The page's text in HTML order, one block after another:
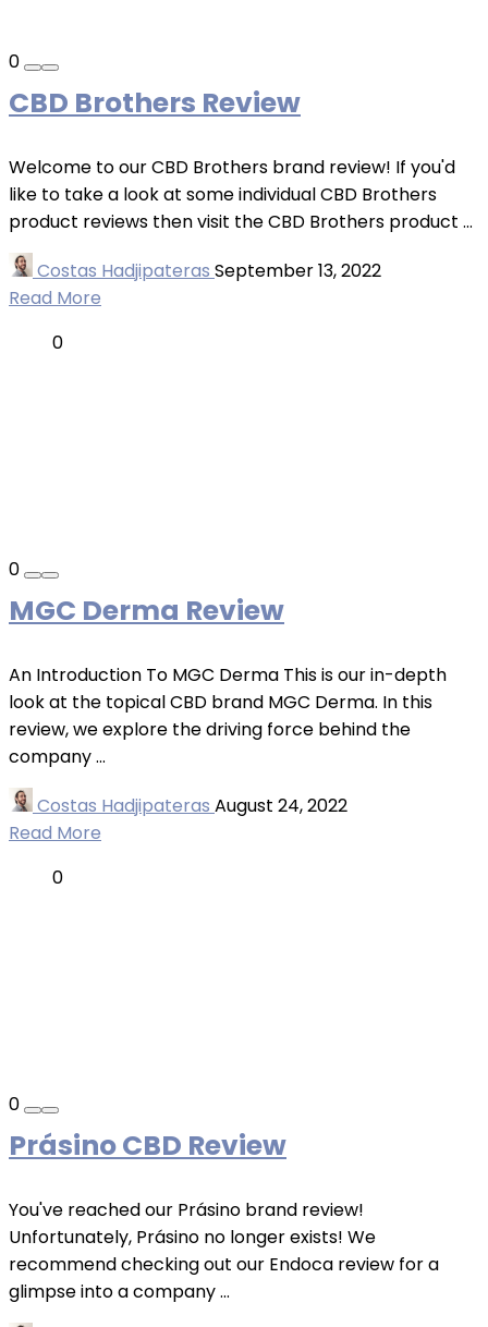
0
CBD Brothers Review
Welcome to our CBD Brothers brand review! If you'd
like to take a look at some individual CBD Brothers
product reviews then visit the CBD Brothers product ...
Costas Hadjipateras September 13, 2022
Read More
0
0
MGC Derma Review
An Introduction To MGC Derma This is our in-depth
look at the topical CBD brand MGC Derma. In this
review, we explore the driving force behind the
company ...
Costas Hadjipateras August 24, 2022
Read More
0
0
Prásino CBD Review
You've reached our Prásino brand review!
Unfortunately, Prásino no longer exists! We
recommend checking out our Endoca review for a
glimpse into a company ...